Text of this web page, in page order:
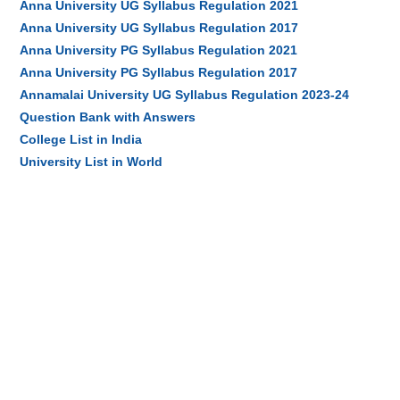
Anna University UG Syllabus Regulation 2021
Anna University UG Syllabus Regulation 2017
Anna University PG Syllabus Regulation 2021
Anna University PG Syllabus Regulation 2017
Annamalai University UG Syllabus Regulation 2023-24
Question Bank with Answers
College List in India
University List in World